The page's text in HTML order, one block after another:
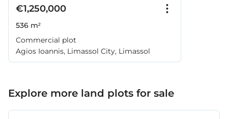
€1,250,000
536 m²
Commercial plot
Agios Ioannis, Limassol City, Limassol
Explore more land plots for sale